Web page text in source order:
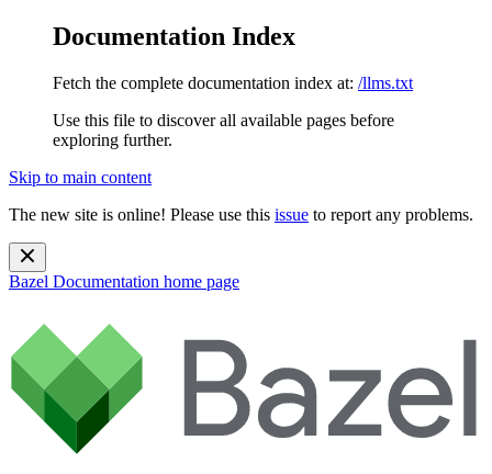
Documentation Index
Fetch the complete documentation index at: /llms.txt
Use this file to discover all available pages before
exploring further.
Skip to main content
The new site is online! Please use this issue to report any problems.
Bazel Documentation home page